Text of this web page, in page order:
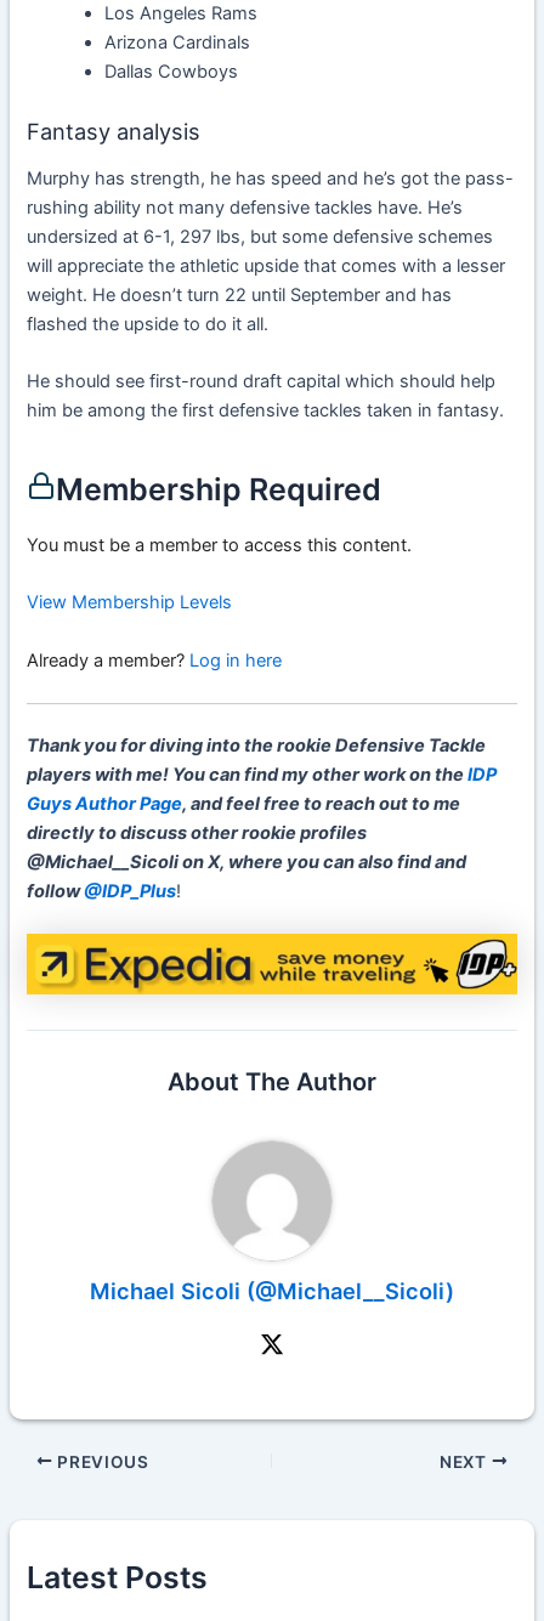
Los Angeles Rams
Arizona Cardinals
Dallas Cowboys
Fantasy analysis
Murphy has strength, he has speed and he’s got the pass-
rushing ability not many defensive tackles have. He’s
undersized at 6-1, 297 lbs, but some defensive schemes
will appreciate the athletic upside that comes with a lesser
weight. He doesn’t turn 22 until September and has
flashed the upside to do it all.
He should see first-round draft capital which should help
him be among the first defensive tackles taken in fantasy.
Membership Required
You must be a member to access this content.
View Membership Levels
Already a member? Log in here
Thank you for diving into the rookie Defensive Tackle
players with me! You can find my other work on theIDP
Guys Author Page, and feel free to reach out to me
directly to discuss other rookie profiles
@Michael__Sicoli on X, where you can also find and
follow@IDP_Plus!
About The Author
Michael Sicoli (@Michael__Sicoli)
PREVIOUS NEXT
Latest Posts